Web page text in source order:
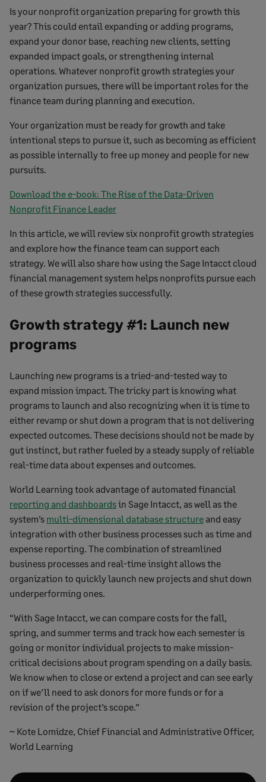
Is your nonprofit organization preparing for growth this
year? This could entail expanding or adding programs,
expand your donor base, reaching new clients, setting
expanded impact goals, or strengthening internal
operations. Whatever nonprofit growth strategies your
organization pursues, there will be important roles for the
finance team during planning and execution.
Your organization must be ready for growth and take
intentional steps to pursue it, such as becoming as efficient
as possible internally to free up money and people for new
pursuits.
Download the e-book: The Rise of the Data-Driven
Nonprofit Finance Leader
In this article, we will review six nonprofit growth strategies
and explore how the finance team can support each
strategy. We will also share how using the Sage Intacct cloud
financial management system helps nonprofits pursue each
of these growth strategies successfully.
Growth strategy #1: Launch new
programs
Launching new programs is a tried-and-tested way to
expand mission impact. The tricky part is knowing what
programs to launch and also recognizing when it is time to
either revamp or shut down a program that is not delivering
expected outcomes. These decisions should not be made by
gut instinct, but rather fueled by a steady supply of reliable
real-time data about expenses and outcomes.
World Learning took advantage of automated financial
reporting and dashboardsin Sage Intacct, as well as the
system’s multi-dimensional database structure and easy
integration with other business processes such as time and
expense reporting. The combination of streamlined
business processes and real-time insight allows the
organization to quickly launch new projects and shut down
underperforming ones.
“With Sage Intacct, we can compare costs for the fall,
spring, and summer terms and track how each semester is
going or monitor individual projects to make mission-
critical decisions about program spending on a daily basis.
We know when to close or extend a project and can see early
on if we’ll need to ask donors for more funds or for a
revision of the project’s scope.”
~ Kote Lomidze, Chief Financial and Administrative Officer,
World Learning